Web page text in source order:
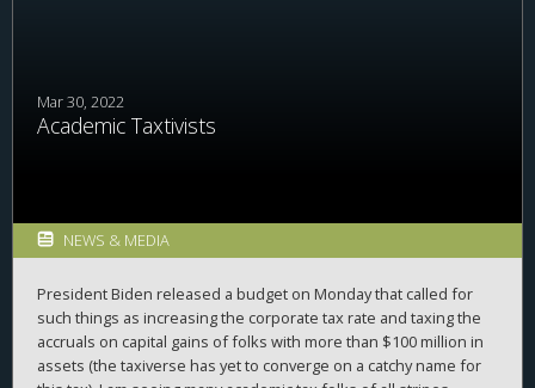
Mar 30, 2022
Academic Taxtivists
NEWS & MEDIA
President Biden released a budget on Monday that called for
such things as increasing the corporate tax rate and taxing the
accruals on capital gains of folks with more than $100 million in
assets (the taxiverse has yet to converge on a catchy name for